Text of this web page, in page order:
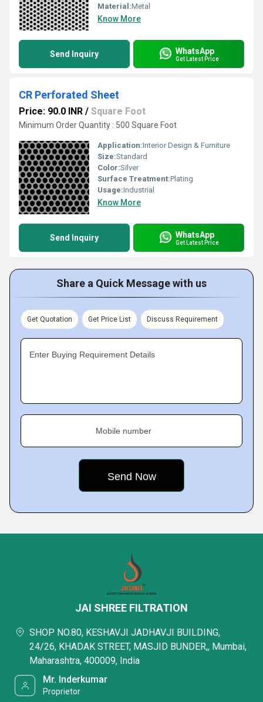
Material:Metal
Know More
Send Inquiry WhatsApp
Get Latest Price
CR Perforated Sheet
Price: 90.0 INR / Square Foot
Minimum Order Quantity : 500 Square Foot
Application:Interior Design & Furniture
Size:Standard
Color:Silver
Surface Treatment:Plating
Usage:Industrial
Know More
Send Inquiry WhatsApp
Get Latest Price
Share a Quick Message with us
Get Quotation Get Price List Discuss Requirement
Enter Buying Requirement Details
Mobile number
JAI SHREE FILTRATION
SHOP NO.80, KESHAVJI JADHAVJI BUILDING,
24/26, KHADAK STREET, MASJID BUNDER,, Mumbai,
Maharashtra, 400009, India
Mr. Inderkumar
Proprietor